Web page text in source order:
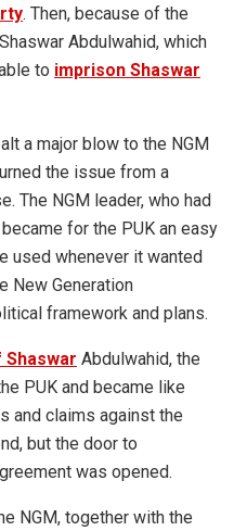
. Then, because of the
Abdulwahid, which
to imprison Shaswar
a major blow to the NGM
the issue from a
The NGM leader, who had
for the PUK an easy
used whenever it wanted
New Generation
framework and plans.
Abdulwahid, the
PUK and became like
and claims against the
but the door to
was opened.
NGM, together with the